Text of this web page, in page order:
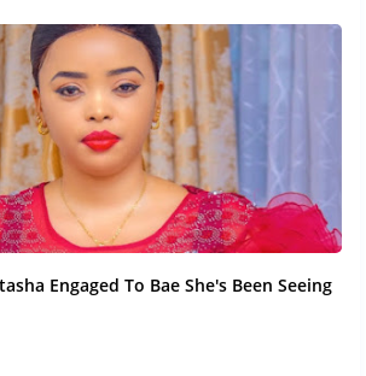
Engaged To Bae She's Been Seeing